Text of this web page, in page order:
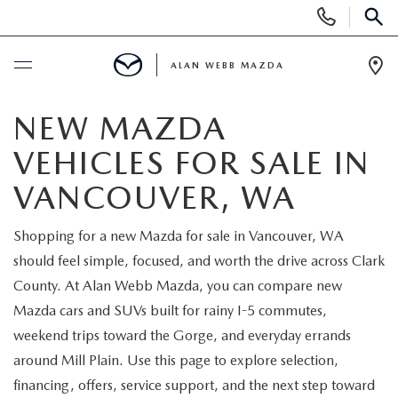
Phone
Numbers
SCHEDULE SERVICE
NEW
NEW VEHICLES
SHOP ONLINE
ORDER A VEHICLE
USED
PRE-OWNED VEHICLES
VEHICLES UNDER 25K
FINANCE
FINANCE DEPARTMENT
SPECIALS
ALAN WEBB MAZDA
NEW MAZDA
VEHICLES FOR SALE IN
VANCOUVER, WA
Shopping for a new Mazda for sale in Vancouver, WA
should feel simple, focused, and worth the drive across Clark
County. At Alan Webb Mazda, you can compare new
Mazda cars and SUVs built for rainy I-5 commutes,
weekend trips toward the Gorge, and everyday errands
around Mill Plain. Use this page to explore selection,
financing, offers, service support, and the next step toward